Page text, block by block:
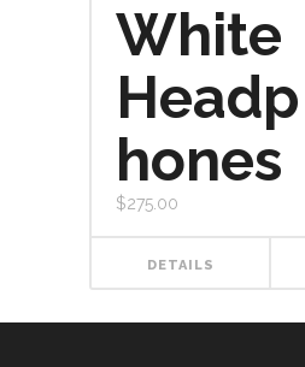
White
Headp
hones
$275.00
DETAILS